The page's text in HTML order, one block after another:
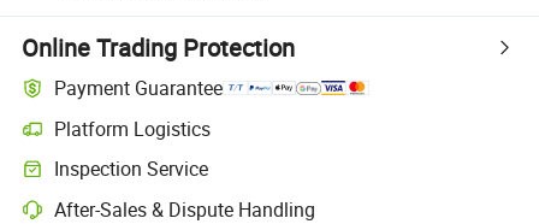
Online Trading Protection
Payment Guarantee
Platform Logistics
Inspection Service
After-Sales & Dispute Handling